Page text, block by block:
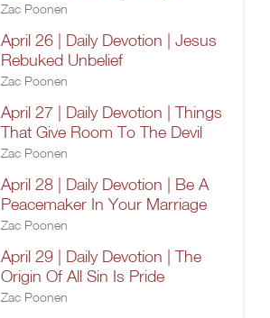
Zac Poonen
April 26 | Daily Devotion | Jesus
Rebuked Unbelief
Zac Poonen
April 27 | Daily Devotion | Things
That Give Room To The Devil
Zac Poonen
April 28 | Daily Devotion | Be A
Peacemaker In Your Marriage
Zac Poonen
April 29 | Daily Devotion | The
Origin Of All Sin Is Pride
Zac Poonen